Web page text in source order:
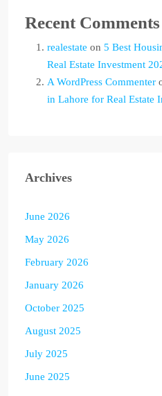
Recent Comments
realestate on 5 Best
Real Estate Investment
A WordPress Commenter
in Lahore for Real Estate
Archives
June 2026
May 2026
February 2026
January 2026
October 2025
August 2025
July 2025
June 2025